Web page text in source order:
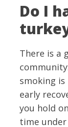
Do I
There is a
smoking
early
you hold
time